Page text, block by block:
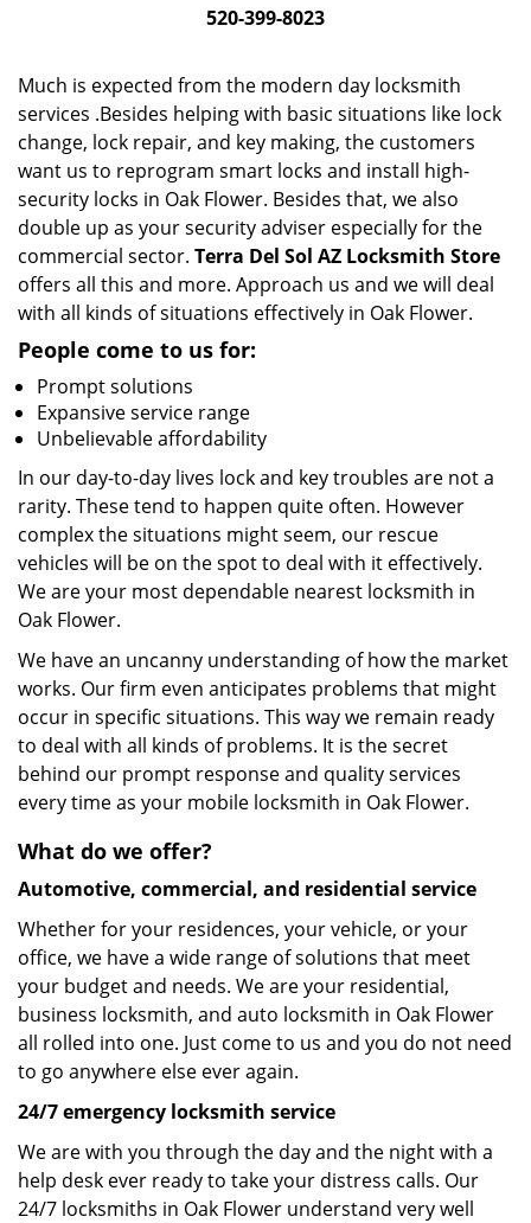
n
520-399-8023
Much is expected from the modern day locksmith
services .Besides helping with basic situations like lock
change, lock repair, and key making, the customers
want us to reprogram smart locks and install high-
security locks in Oak Flower. Besides that, we also
double up as your security adviser especially for the
commercial sector. Terra Del Sol AZ Locksmith Store
offers all this and more. Approach us and we will deal
with all kinds of situations effectively in Oak Flower.
People come to us for:
Prompt solutions
Expansive service range
Unbelievable affordability
In our day-to-day lives lock and key troubles are not a
rarity. These tend to happen quite often. However
complex the situations might seem, our rescue
vehicles will be on the spot to deal with it effectively.
We are your most dependable nearest locksmith in
Oak Flower.
We have an uncanny understanding of how the market
works. Our firm even anticipates problems that might
occur in specific situations. This way we remain ready
to deal with all kinds of problems. It is the secret
behind our prompt response and quality services
every time as your mobile locksmith in Oak Flower.
What do we offer?
Automotive, commercial, and residential service
Whether for your residences, your vehicle, or your
office, we have a wide range of solutions that meet
your budget and needs. We are your residential,
business locksmith, and auto locksmith in Oak Flower
all rolled into one. Just come to us and you do not need
to go anywhere else ever again.
24/7 emergency locksmith service
We are with you through the day and the night with a
help desk ever ready to take your distress calls. Our
24/7 locksmiths in Oak Flower understand very well